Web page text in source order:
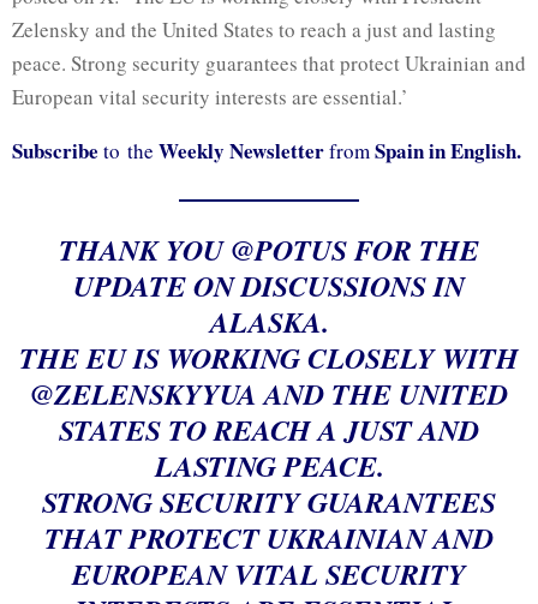
Zelensky and the United States to reach a just and lasting
peace. Strong security guarantees that protect Ukrainian and
European vital security interests are essential.’
Subscribe to the Weekly NewsletterfromSpain in English.
THANK YOU@POTUSFOR THE
UPDATE ON DISCUSSIONS IN
ALASKA.
THE EU IS WORKING CLOSELY WITH
@ZELENSKYYUAAND THE UNITED
STATES TO REACH A JUST AND
LASTING PEACE.
STRONG SECURITY GUARANTEES
THAT PROTECT UKRAINIAN AND
EUROPEAN VITAL SECURITY